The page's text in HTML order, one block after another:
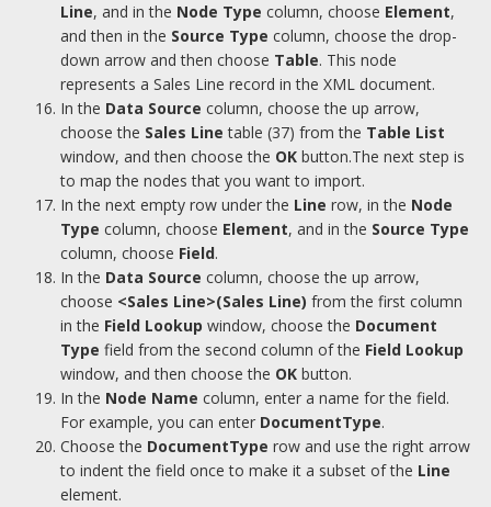
Line, and in the Node Type column, choose Element,
and then in the Source Type column, choose the drop-
down arrow and then choose Table. This node
represents a Sales Line record in the XML document.
In the Data Source column, choose the up arrow,
choose the Sales Linetable (37) from the Table List
window, and then choose the OK button.The next step is
to map the nodes that you want to import.
In the next empty row under the Line row, in the Node
Type column, choose Element, and in the Source Type
column, choose Field.
In the Data Source column, choose the up arrow,
choose <Sales Line>(Sales Line) from the first column
in the Field Lookup window, choose the Document
Type field from the second column of the Field Lookup
window, and then choose the OK button.
In the Node Name column, enter a name for the field.
For example, you can enter DocumentType.
Choose the DocumentType row and use the right arrow
to indent the field once to make it a subset of the Line
element.